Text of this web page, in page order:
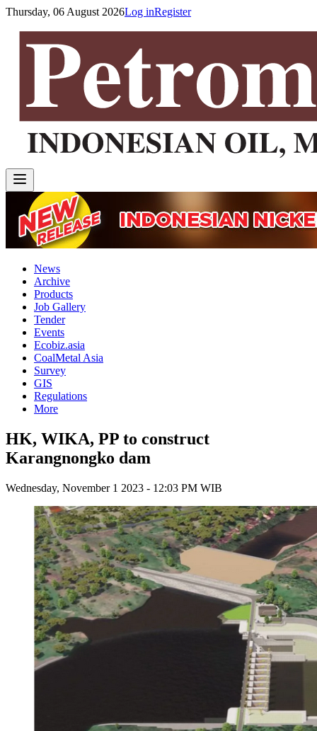
Thursday, 06 August 2026Log inRegister
News
Archive
Products
Job Gallery
Tender
Events
Ecobiz.asia
CoalMetal Asia
Survey
GIS
Regulations
More
HK, WIKA, PP to construct
Karangnongko dam
Wednesday, November 1 2023 - 12:03 PM WIB